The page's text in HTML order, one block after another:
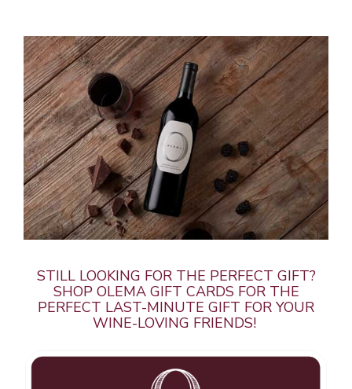
STILL LOOKING FOR THE PERFECT GIFT?
SHOP OLEMA GIFT CARDS FOR THE
PERFECT LAST-MINUTE GIFT FOR YOUR
WINE-LOVING FRIENDS!
About Us